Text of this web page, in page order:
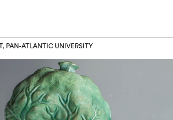
PAN-ATLANTIC UNIVERSITY